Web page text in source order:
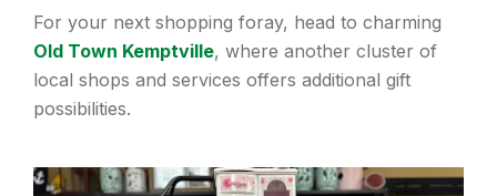
For your next shopping foray, head to charming
Old Town Kemptville, where another cluster of
local shops and services offers additional gift
possibilities.